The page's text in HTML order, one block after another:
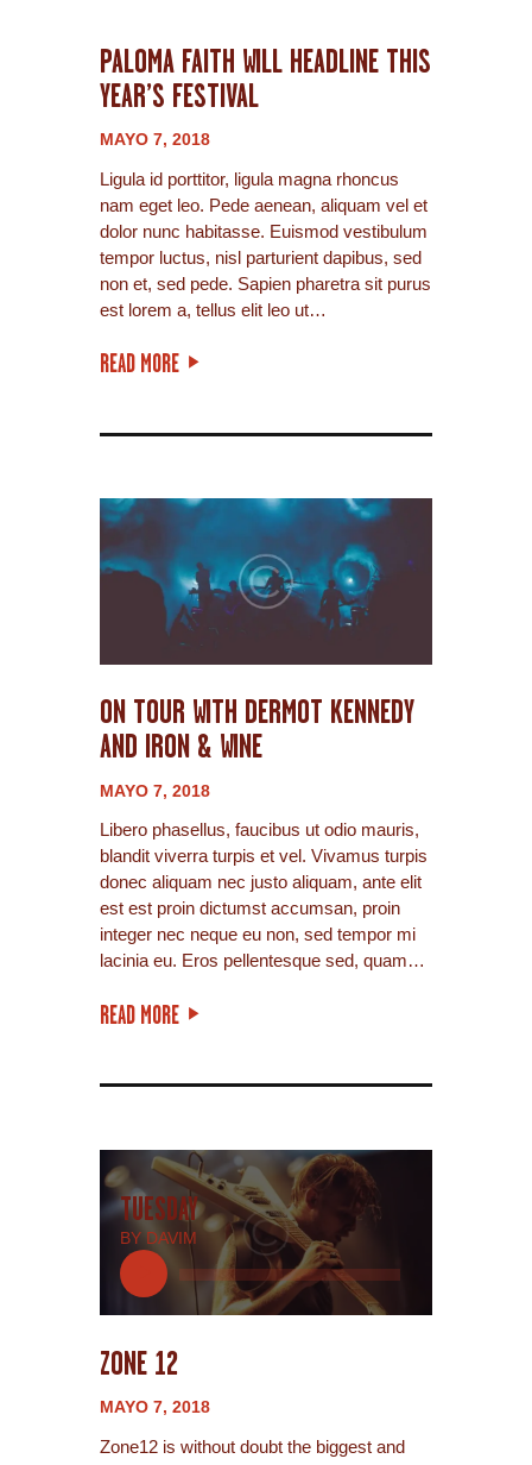
PALOMA FAITH WILL HEADLINE THIS
YEAR’S FESTIVAL
MAYO 7, 2018
Ligula id porttitor, ligula magna rhoncus
nam eget leo. Pede aenean, aliquam vel et
dolor nunc habitasse. Euismod vestibulum
tempor luctus, nisl parturient dapibus, sed
non et, sed pede. Sapien pharetra sit purus
est lorem a, tellus elit leo ut…
READ MORE
ON TOUR WITH DERMOT KENNEDY
AND IRON & WINE
MAYO 7, 2018
Libero phasellus, faucibus ut odio mauris,
blandit viverra turpis et vel. Vivamus turpis
donec aliquam nec justo aliquam, ante elit
est est proin dictumst accumsan, proin
integer nec neque eu non, sed tempor mi
lacinia eu. Eros pellentesque sed, quam…
READ MORE
TUESDAY
BY DAVIM
Reproductor
de
ZONE 12
MAYO 7, 2018
Zone12 is without doubt the biggest and